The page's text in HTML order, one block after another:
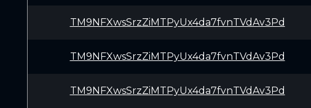
TM9NFXwsSrzZiMTPyUx4da7fvnTVdAv3Pd
TM9NFXwsSrzZiMTPyUx4da7fvnTVdAv3Pd
TM9NFXwsSrzZiMTPyUx4da7fvnTVdAv3Pd